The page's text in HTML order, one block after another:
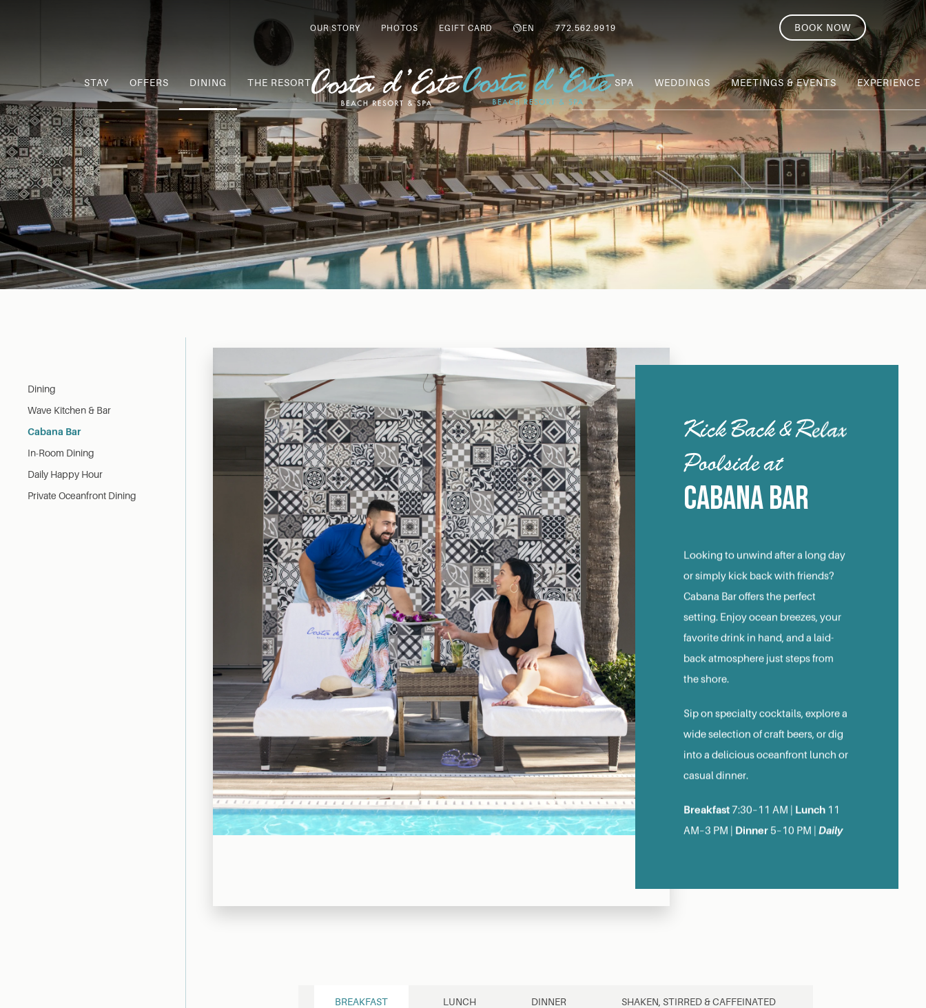
OUR STORY PHOTOS EGIFT CARD EN 772.562.9919 BOOK NOW
STAY OFFERS DINING THE RESORT SPA WEDDINGS MEETINGS & EVENTS EXPERIENCE
Dining
Wave Kitchen & Bar
Cabana Bar
In-Room Dining
Daily Happy Hour
Private Oceanfront Dining
Kick Back & Relax
Poolside at
Cabana Bar
Looking to unwind after a long day
or simply kick back with friends?
Cabana Bar offers the perfect
setting. Enjoy ocean breezes, your
favorite drink in hand, and a laid-
back atmosphere just steps from
the shore.
Sip on specialty cocktails, explore a
wide selection of craft beers, or dig
into a delicious oceanfront lunch or
casual dinner.
Breakfast7:30–11 AM | Lunch 11
AM–3 PM | Dinner 5–10 PM |Daily
BREAKFAST LUNCH DINNER SHAKEN, STIRRED & CAFFEINATED